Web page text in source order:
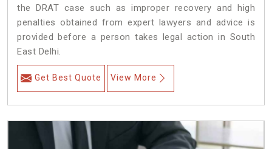
the DRAT case such as improper recovery and high
penalties obtained from expert lawyers and advice is
provided before a person takes legal action in South
East Delhi.
Get Best Quote View More